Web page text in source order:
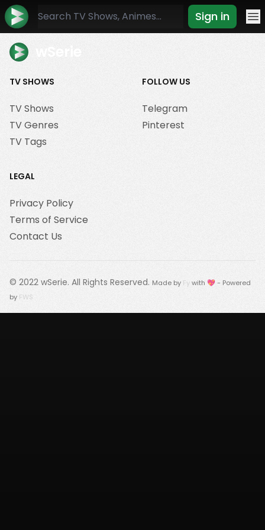
Sign in
TV SHOWS
TV Shows
TV Genres
TV Tags
FOLLOW US
Telegram
Pinterest
LEGAL
Privacy Policy
Terms of Service
Contact Us
© 2022 wSerie. All Rights Reserved. Made by Fywith 💖 - Powered
by FWS